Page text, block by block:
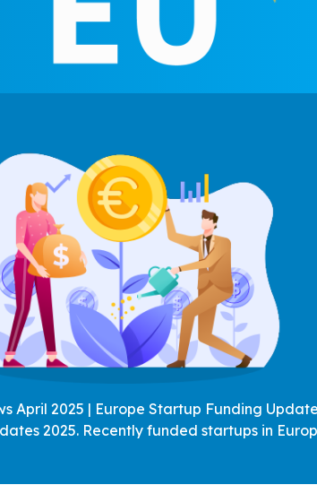
April 2025 | Europe Startup Funding
2025. Recently funded startups in